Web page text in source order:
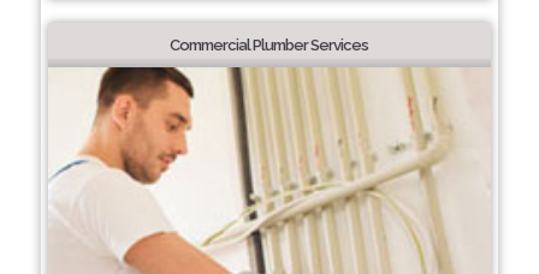
Commercial Plumber Services